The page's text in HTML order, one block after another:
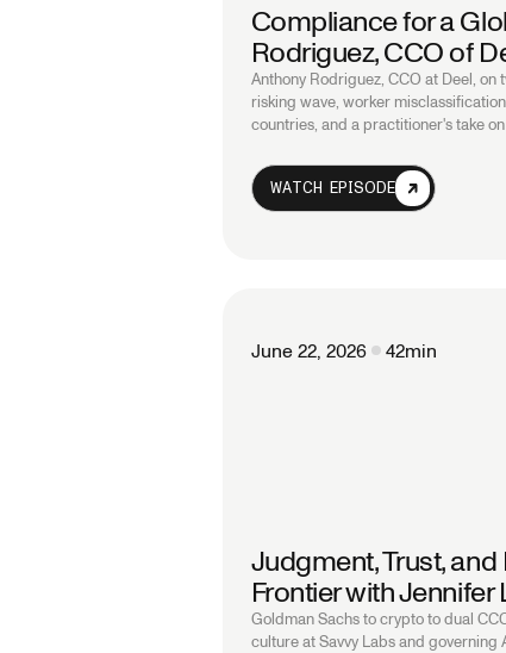
Compliance for a
Rodriguez, CCO of
Anthony Rodriguez, CCO at Deel,
risking wave, worker
countries, and a practitioner's take
WATCH EPISODE
June 22, 2026 42min
Judgment, Trust,
Frontier with
Goldman Sachs to crypto to dual
culture at Savvy Labs and governing